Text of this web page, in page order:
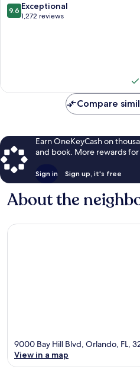
9.6
out
9.6 Exceptional
1,272 reviews
Compare
Earn OneKeyCash on
and book. More rewards
Sign in Sign up, it's free
About the
9000 Bay Hill Blvd, Orlando, FL,
View in a map